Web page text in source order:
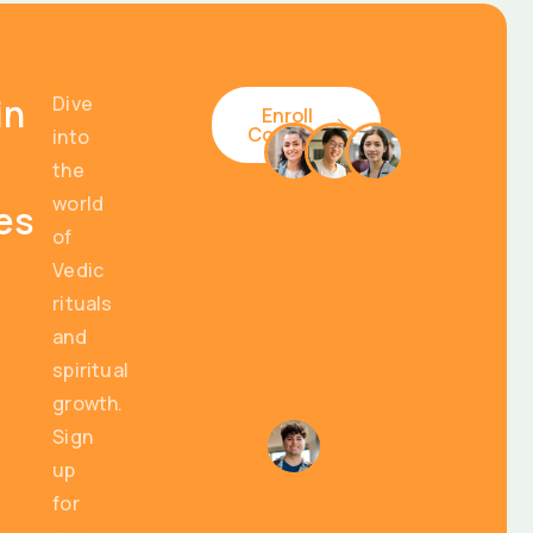
Dive
into
the
world
of
Vedic
rituals
and
spiritual
growth.
Sign
up
for
Enroll
Courses